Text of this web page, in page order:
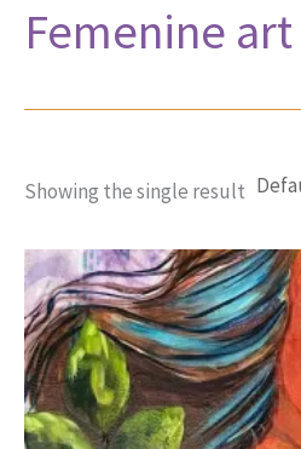
Femenine art
Showing the single result